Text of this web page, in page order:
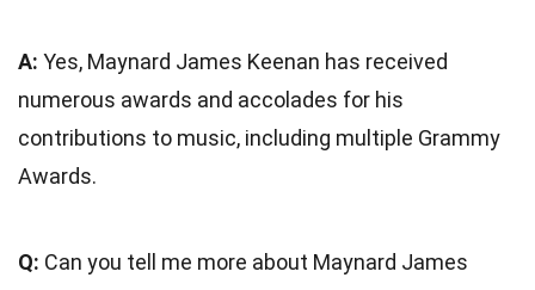
A: Yes, Maynard James Keenan has received
numerous awards and accolades for his
contributions to music, including multiple Grammy
Awards.
Q: Can you tell me more about Maynard James